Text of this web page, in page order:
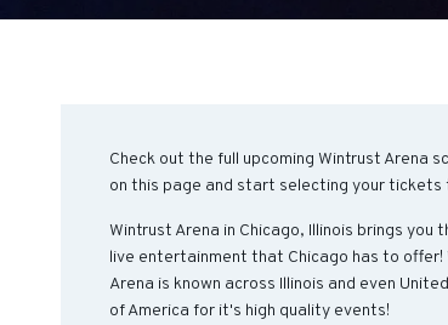
Check out the full upcoming Wintrust Arena
on this page and start selecting your tickets
Wintrust Arena in Chicago, Illinois brings you
live entertainment that Chicago has to offer!
Arena is known across Illinois and even
of America for it's high quality events!